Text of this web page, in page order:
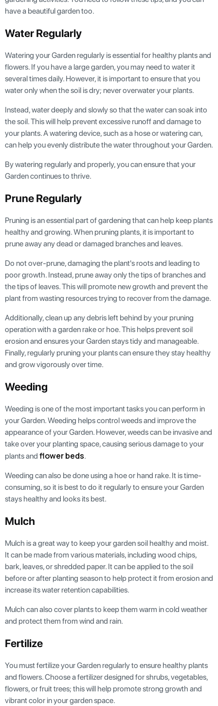
have a beautiful garden too.
Water Regularly
Watering your Garden regularly is essential for healthy plants and
flowers. If you have a large garden, you may need to water it
several times daily. However, it is important to ensure that you
water only when the soil is dry; never overwater your plants.
Instead, water deeply and slowly so that the water can soak into
the soil. This will help prevent excessive runoff and damage to
your plants. A watering device, such as a hose or watering can,
can help you evenly distribute the water throughout your Garden.
By watering regularly and properly, you can ensure that your
Garden continues to thrive.
Prune Regularly
Pruning is an essential part of gardening that can help keep plants
healthy and growing. When pruning plants, it is important to
prune away any dead or damaged branches and leaves.
Do not over-prune, damaging the plant's roots and leading to
poor growth. Instead, prune away only the tips of branches and
the tips of leaves. This will promote new growth and prevent the
plant from wasting resources trying to recover from the damage.
Additionally, clean up any debris left behind by your pruning
operation with a garden rake or hoe. This helps prevent soil
erosion and ensures your Garden stays tidy and manageable.
Finally, regularly pruning your plants can ensure they stay healthy
and grow vigorously over time.
Weeding
Weeding is one of the most important tasks you can perform in
your Garden. Weeding helps control weeds and improve the
appearance of your Garden. However, weeds can be invasive and
take over your planting space, causing serious damage to your
plants and flower beds.
Weeding can also be done using a hoe or hand rake. It is time-
consuming, so it is best to do it regularly to ensure your Garden
stays healthy and looks its best.
Mulch
Mulch is a great way to keep your garden soil healthy and moist.
It can be made from various materials, including wood chips,
bark, leaves, or shredded paper. It can be applied to the soil
before or after planting season to help protect it from erosion and
increase its water retention capabilities.
Mulch can also cover plants to keep them warm in cold weather
and protect them from wind and rain.
Fertilize
You must fertilize your Garden regularly to ensure healthy plants
and flowers. Choose a fertilizer designed for shrubs, vegetables,
flowers, or fruit trees; this will help promote strong growth and
vibrant color in your garden space.